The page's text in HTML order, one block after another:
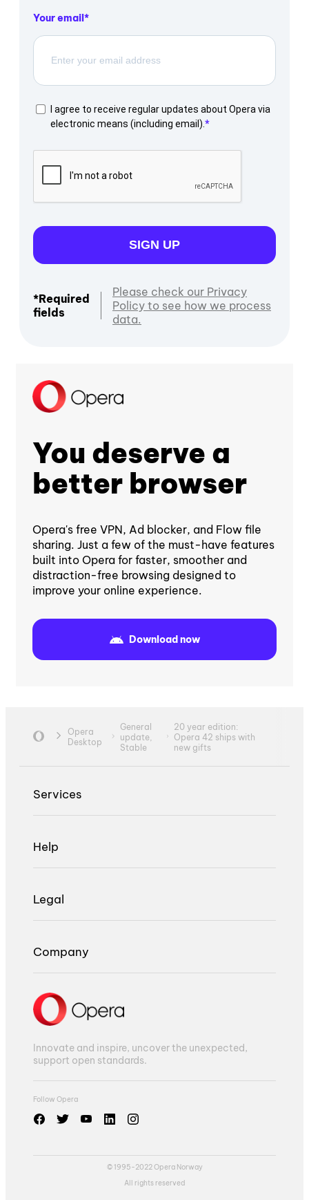
Your email
I agree to receive regular updates about Opera via
electronic means (including email).
SIGN UP
*Required
fields
Please check our Privacy
Policy to see how we process
data.
You deserve a
better browser
Opera's free VPN, Ad blocker, and Flow file
sharing. Just a few of the must-have features
built into Opera for faster, smoother and
distraction-free browsing designed to
improve your online experience.
Download now
Opera
Desktop
General
update,
Stable
20 year edition:
Opera 42 ships with
new gifts
Services
Help
Legal
Company
Innovate and inspire, uncover the unexpected,
support open standards.
Follow Opera
© 1995-2022 Opera Norway
All rights reserved